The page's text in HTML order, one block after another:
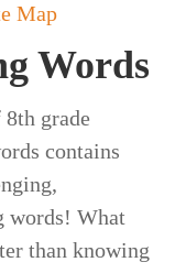
Map
Words
grade
contains
words! What
than knowing